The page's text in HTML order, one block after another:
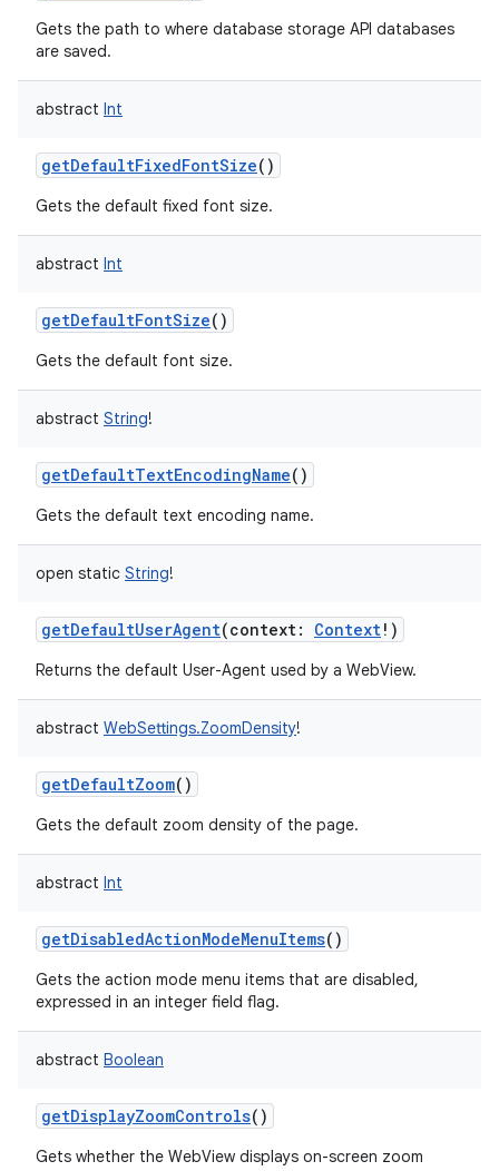
Gets the path to where database storage API databases
are saved.
abstract Int
getDefaultFixedFontSize()
Gets the default fixed font size.
abstract Int
getDefaultFontSize()
Gets the default font size.
abstract String!
getDefaultTextEncodingName()
Gets the default text encoding name.
open static String!
getDefaultUserAgent(context: Context! )
Returns the default User-Agent used by a WebView.
abstract WebSettings.ZoomDensity!
getDefaultZoom()
Gets the default zoom density of the page.
abstract Int
getDisabledActionModeMenuItems()
Gets the action mode menu items that are disabled,
expressed in an integer field flag.
abstract Boolean
getDisplayZoomControls()
Gets whether the WebView displays on-screen zoom